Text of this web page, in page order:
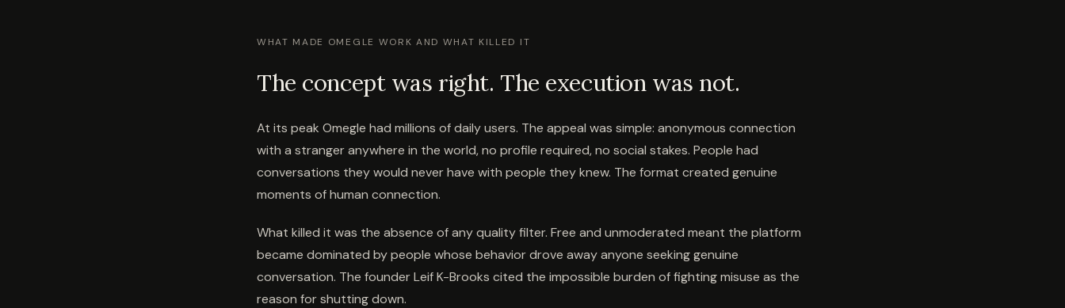
WHAT MADE OMEGLE WORK AND WHAT KILLED IT
The concept was right. The execution was not.
At its peak Omegle had millions of daily users. The appeal was simple: anonymous connection
with a stranger anywhere in the world, no profile required, no social stakes. People had
conversations they would never have with people they knew. The format created genuine
moments of human connection.
What killed it was the absence of any quality filter. Free and unmoderated meant the platform
became dominated by people whose behavior drove away anyone seeking genuine
conversation. The founder Leif K-Brooks cited the impossible burden of fighting misuse as the
reason for shutting down.